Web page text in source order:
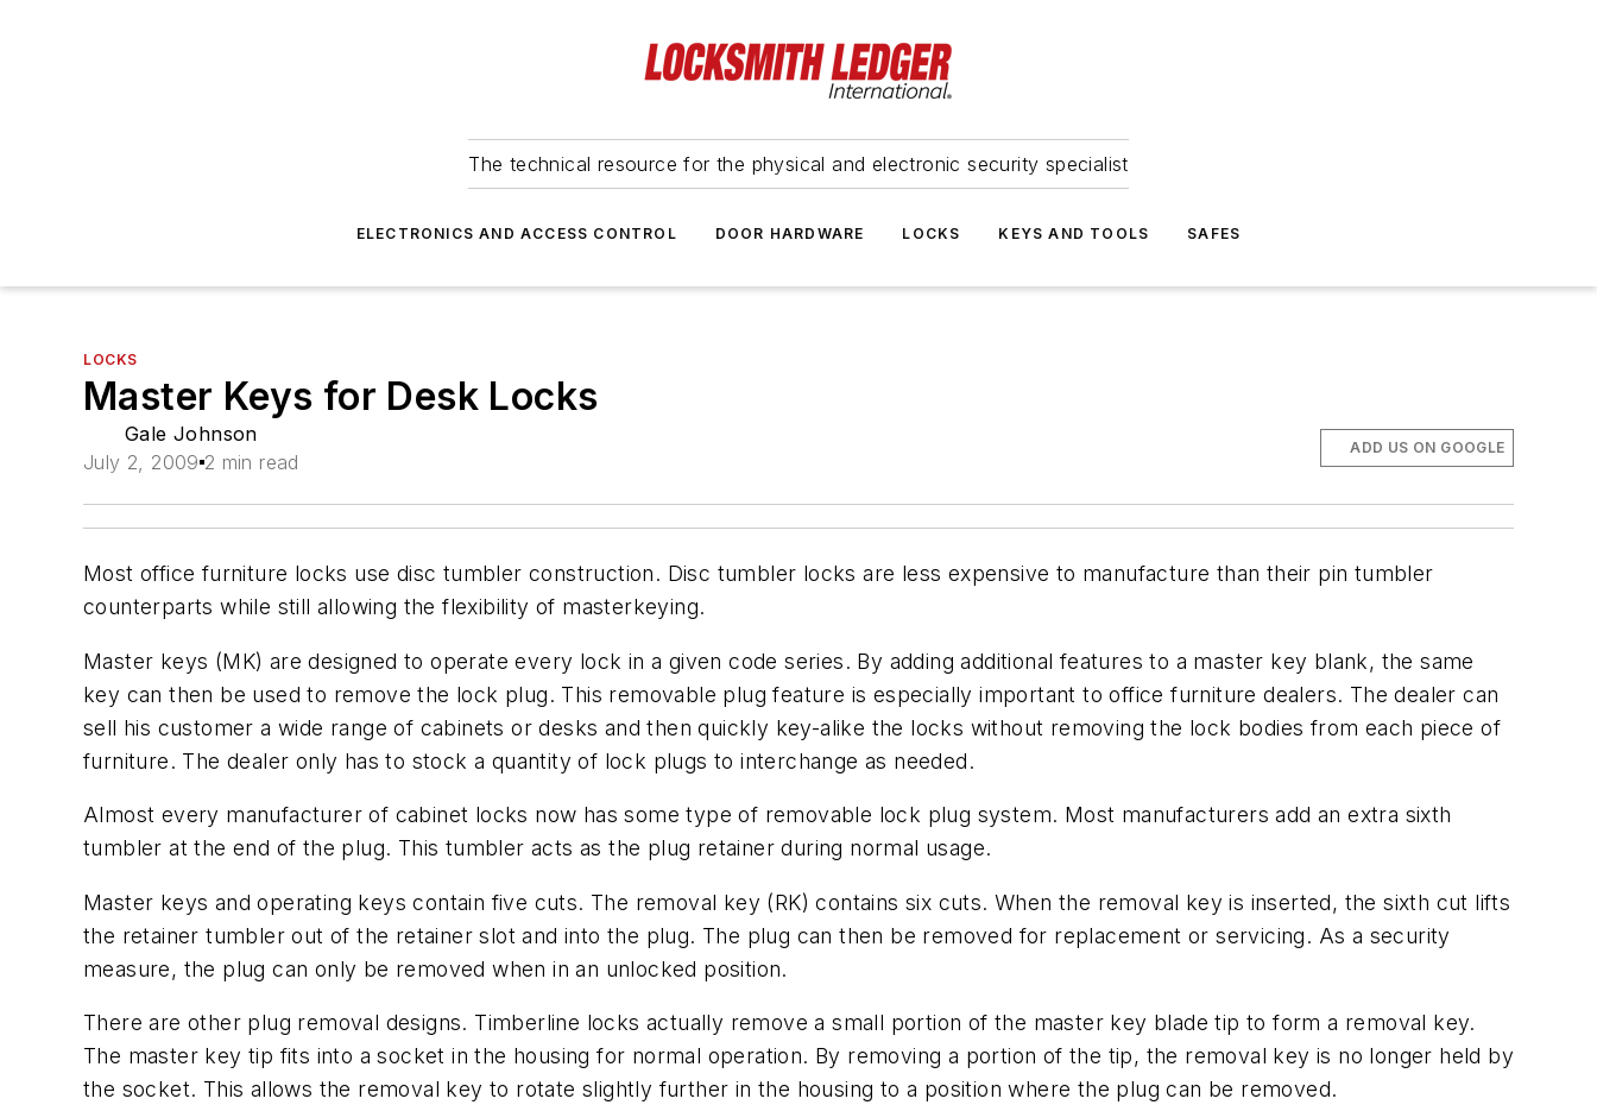
The technical resource for the physical and electronic security specialist
ELECTRONICS AND ACCESS CONTROL DOOR HARDWARE LOCKS KEYS AND TOOLS SAFES
LOCKS
Master Keys for Desk Locks
Gale Johnson
July 2, 2009 2 min read
ADD US ON GOOGLE
Most office furniture locks use disc tumbler construction. Disc tumbler locks are less expensive to manufacture than their pin tumbler
counterparts while still allowing the flexibility of masterkeying.
Master keys (MK) are designed to operate every lock in a given code series. By adding additional features to a master key blank, the same
key can then be used to remove the lock plug. This removable plug feature is especially important to office furniture dealers. The dealer can
sell his customer a wide range of cabinets or desks and then quickly key-alike the locks without removing the lock bodies from each piece of
furniture. The dealer only has to stock a quantity of lock plugs to interchange as needed.
Almost every manufacturer of cabinet locks now has some type of removable lock plug system. Most manufacturers add an extra sixth
tumbler at the end of the plug. This tumbler acts as the plug retainer during normal usage.
Master keys and operating keys contain five cuts. The removal key (RK) contains six cuts. When the removal key is inserted, the sixth cut lifts
the retainer tumbler out of the retainer slot and into the plug. The plug can then be removed for replacement or servicing. As a security
measure, the plug can only be removed when in an unlocked position.
There are other plug removal designs. Timberline locks actually remove a small portion of the master key blade tip to form a removal key.
The master key tip fits into a socket in the housing for normal operation. By removing a portion of the tip, the removal key is no longer held by
the socket. This allows the removal key to rotate slightly further in the housing to a position where the plug can be removed.